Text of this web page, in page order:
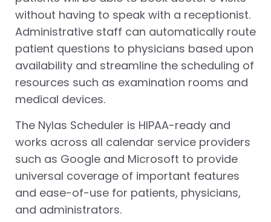
without having to speak with a receptionist.
Administrative staff can automatically route
patient questions to physicians based upon
availability and streamline the scheduling of
resources such as examination rooms and
medical devices.
The Nylas Scheduler is HIPAA-ready and
works across all calendar service providers
such as Google and Microsoft to provide
universal coverage of important features
and ease-of-use for patients, physicians,
and administrators.